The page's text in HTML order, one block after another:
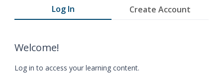
Log In Create Account
Welcome!
Log in to access your learning content.